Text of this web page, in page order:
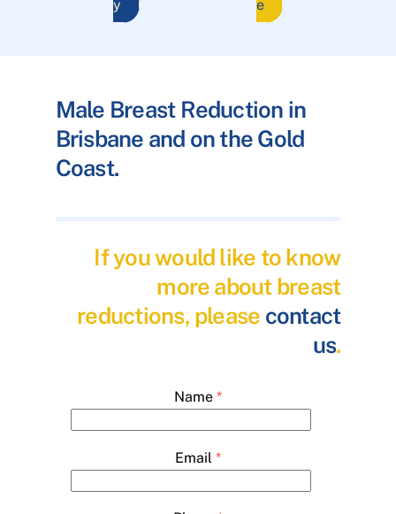
y
e
Male Breast Reduction in
Brisbane and on the Gold
Coast.
If you would like to know
more about breast
reductions, please contact
us.
Name *
Email *